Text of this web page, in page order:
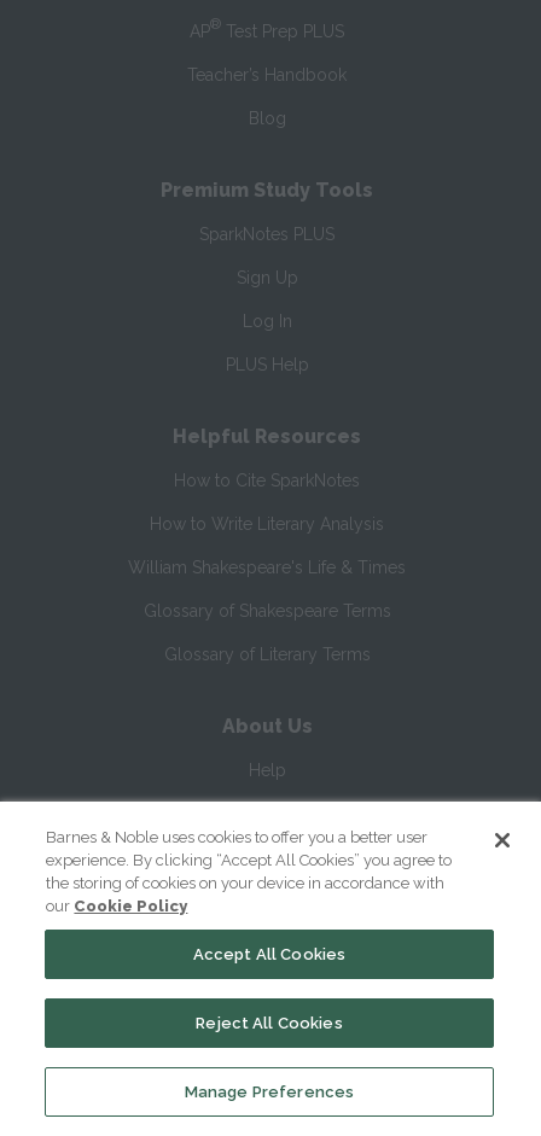
AP® Test Prep PLUS
Teacher’s Handbook
Blog
Premium Study Tools
SparkNotes PLUS
Sign Up
Log In
PLUS Help
Helpful Resources
How to Cite SparkNotes
How to Write Literary Analysis
William Shakespeare's Life & Times
Glossary of Shakespeare Terms
Glossary of Literary Terms
About Us
Help
Contact Us
Copyright ©2026SparkNotes LLC
Barnes & Noble uses cookies to offer you a better user
experience. By clicking “Accept All Cookies” you agree to
the storing of cookies on your device in accordance with
our Cookie Policy
Manage Preferences
Reject All Cookies
Accept All Cookies